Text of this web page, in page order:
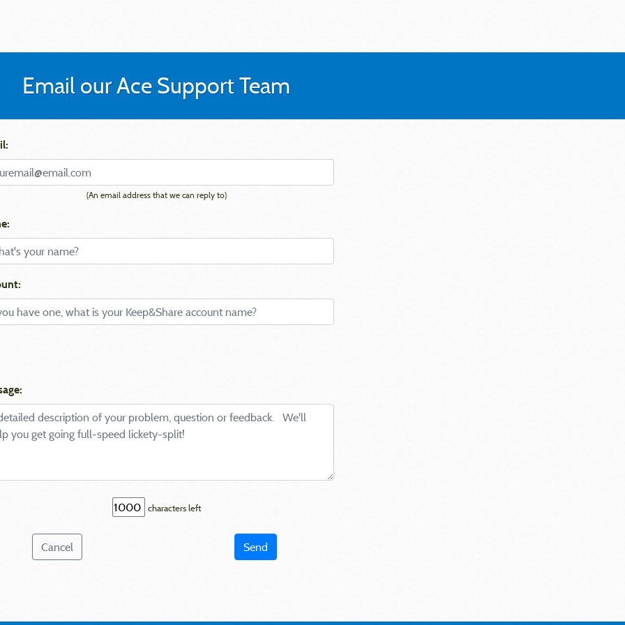
Email our Ace Support Team
(An email address that we can reply to)
characters left
Cancel Send